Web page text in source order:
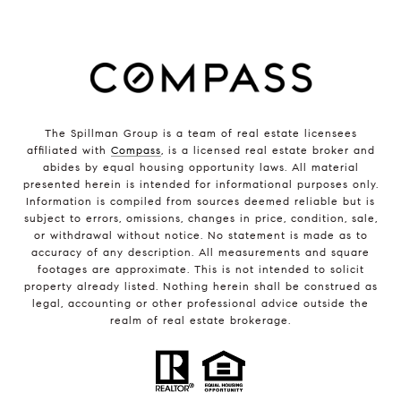
The Spillman Group is a team of real estate licensees
affiliated with Compass, is a licensed real estate broker and
abides by equal housing opportunity laws. All material
presented herein is intended for informational purposes only.
Information is compiled from sources deemed reliable but is
subject to errors, omissions, changes in price, condition, sale,
or withdrawal without notice. No statement is made as to
accuracy of any description. All measurements and square
footages are approximate. This is not intended to solicit
property already listed. Nothing herein shall be construed as
legal, accounting or other professional advice outside the
realm of real estate brokerage.